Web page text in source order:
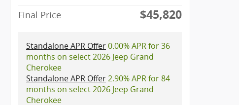
Final Price $45,820
Standalone APR Offer0.00% APR for 36
months on select 2026 Jeep Grand
Cherokee
Standalone APR Offer2.90% APR for 84
months on select 2026 Jeep Grand
Cherokee